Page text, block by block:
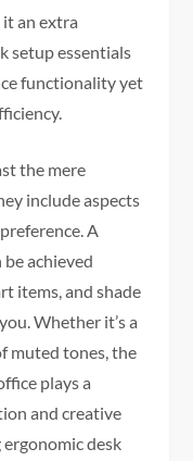
an extra
setup essentials
functionality yet
the mere
include aspects
A
achieved
items, and shade
Whether it’s a
muted tones, the
plays a
and creative
desk